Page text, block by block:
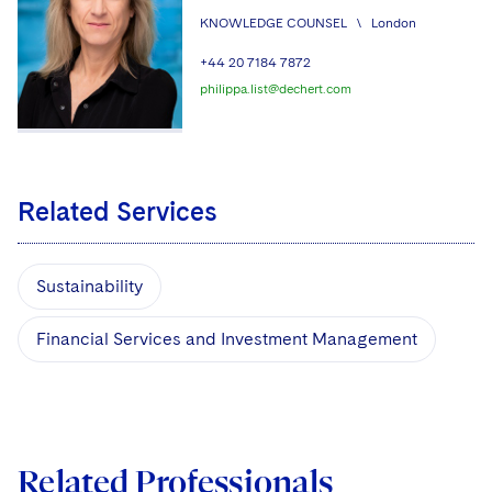
KNOWLEDGE COUNSEL \ London
+44 20 7184 7872
philippa.list@dechert.com
Related Services
Sustainability
Financial Services and Investment Management
Related Professionals